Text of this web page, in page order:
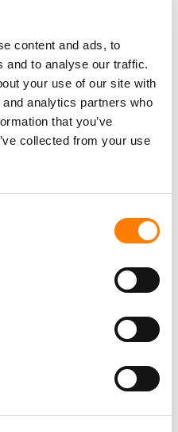
content and ads, to
and to analyse our traffic.
your use of our site with
analytics partners who
that you’ve
collected from your use